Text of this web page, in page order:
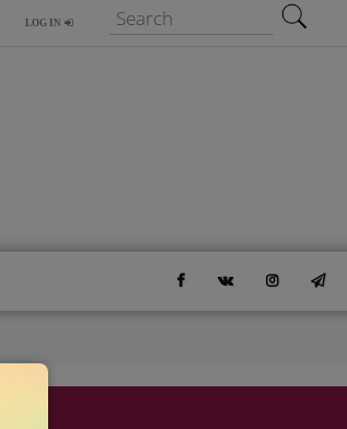
LOG IN
Search form
Search